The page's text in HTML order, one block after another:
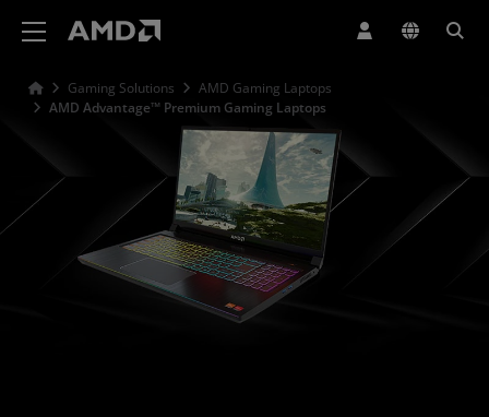
Gaming Solutions
AMD Gaming Laptops
AMD Advantage™ Premium Gaming Laptops